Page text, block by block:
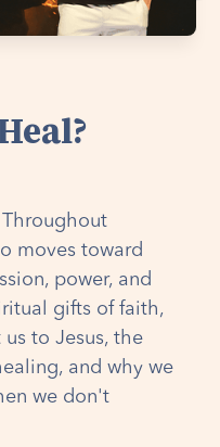
moves toward
power, and
gifts of faith,
to Jesus, the
and why we
we don't